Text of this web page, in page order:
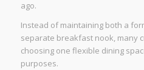
ago.
Instead of maintaining both a
separate breakfast nook, many
choosing one flexible dining
purposes.